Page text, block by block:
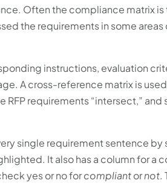
Often the compliance matrix
the requirements in some
instructions, evaluation
A cross-reference matrix is
requirements “intersect,”
single requirement sentence by
It also has a column for a
yes or no forcompliantornot.